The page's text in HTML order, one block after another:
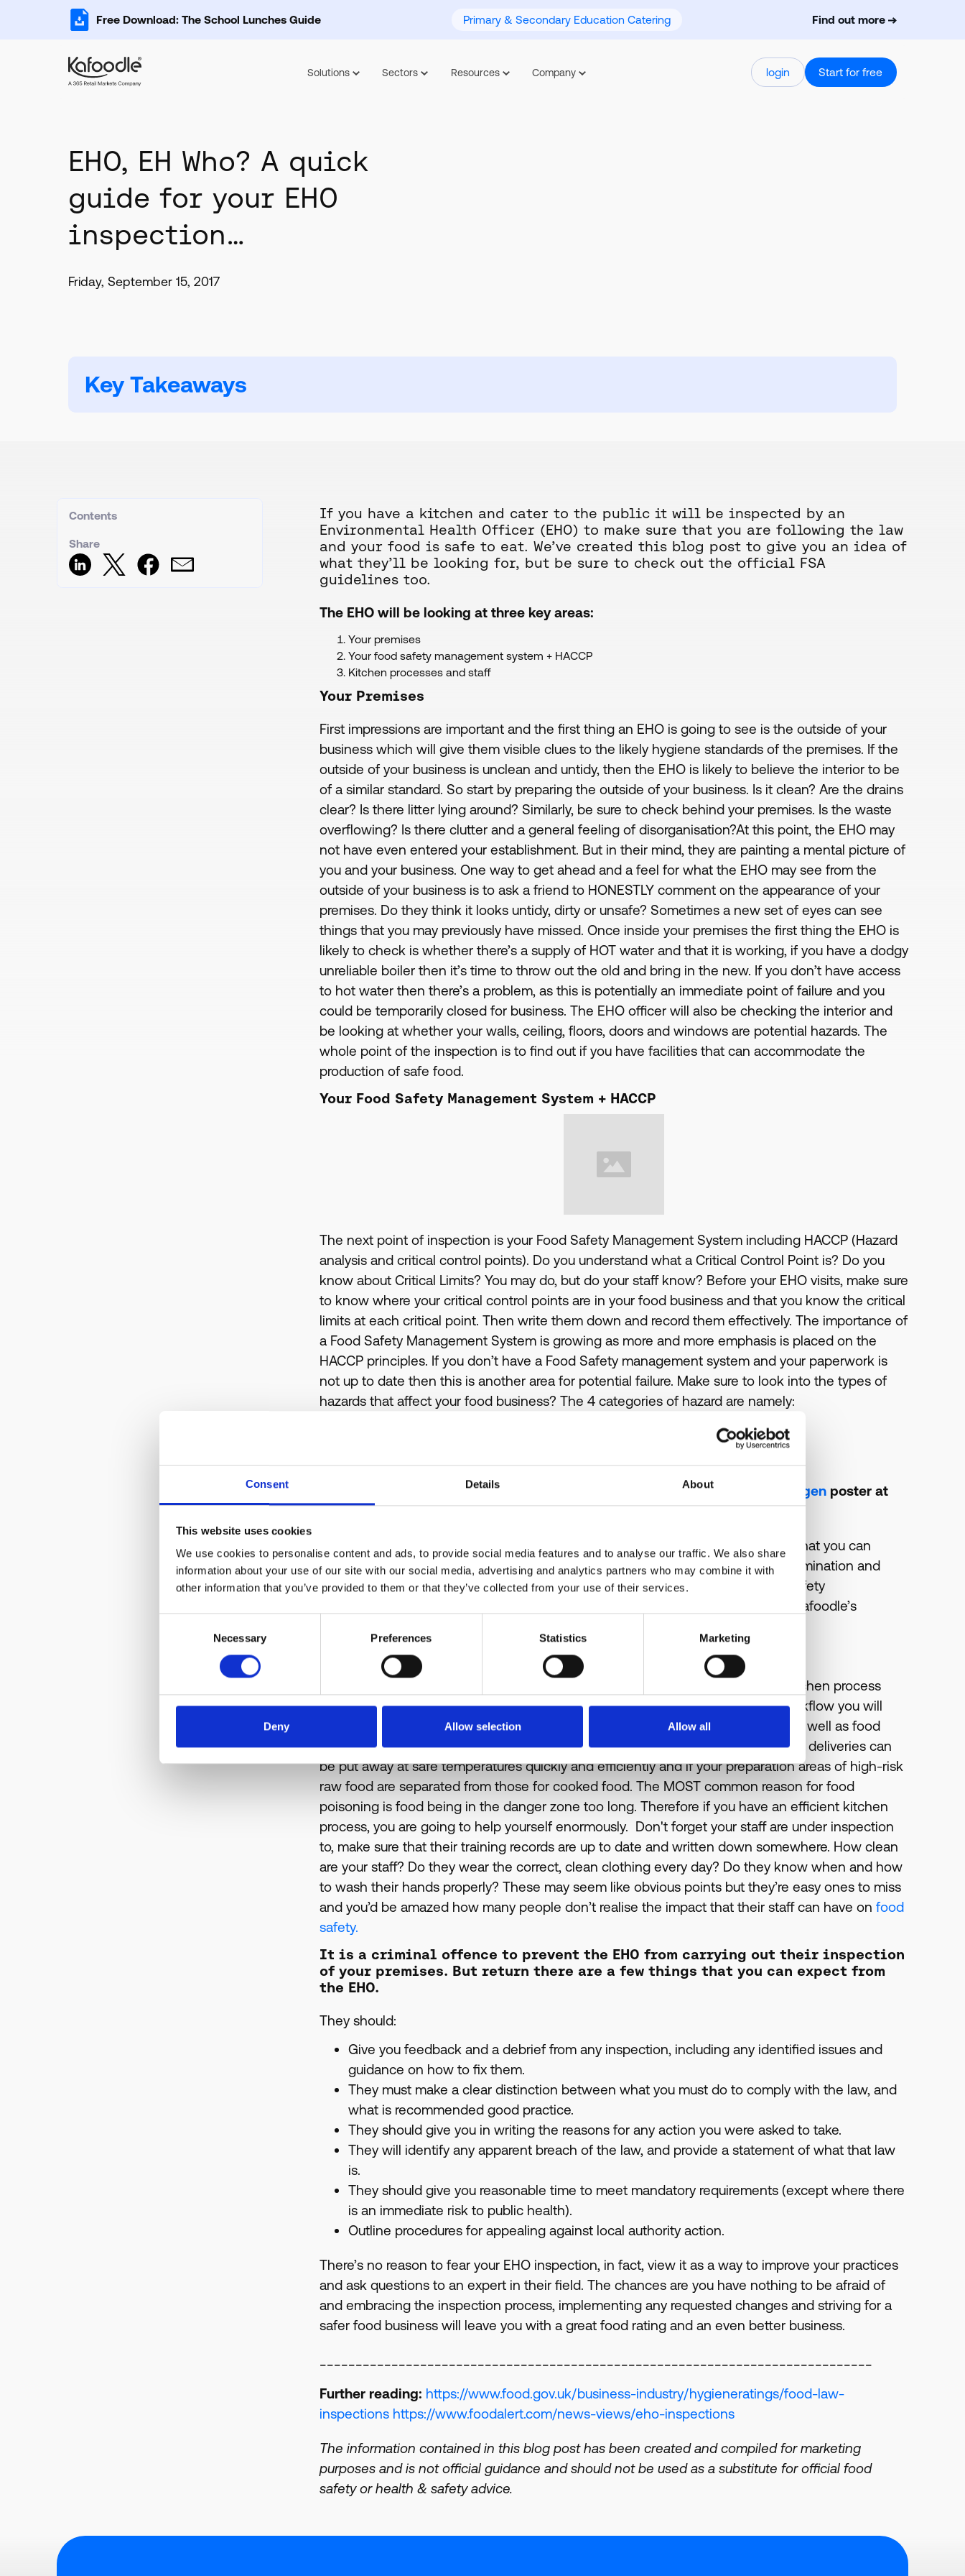
Consent Details About
This website uses cookies
We use cookies to personalise content and ads, to provide social media features and to analyse our traffic. We also share
information about your use of our site with our social media, advertising and analytics partners who may combine it with
other information that you’ve provided to them or that they’ve collected from your use of their services.
Necessary Preferences Statistics Marketing
Deny Allow selection Allow all
Free Download: The School Lunches Guide Primary & Secondary Education Catering Find out more
Solutions Sectors Resources Company login Start for free
EHO, EH Who? A quick
guide for your EHO
inspection…
Friday, September 15, 2017
Key Takeaways
Contents
Share
If you have a kitchen and cater to the public it will be inspected by an
Environmental Health Officer (EHO) to make sure that you are following the law
and your food is safe to eat. We’ve created this blog post to give you an idea of
what they’ll be looking for, but be sure to check out the official FSA
guidelines too.
The EHO will be looking at three key areas:
Your premises
Your food safety management system + HACCP
Kitchen processes and staff
Your Premises
First impressions are important and the first thing an EHO is going to see is the outside of your
business which will give them visible clues to the likely hygiene standards of the premises. If the
outside of your business is unclean and untidy, then the EHO is likely to believe the interior to be
of a similar standard. So start by preparing the outside of your business. Is it clean? Are the drains
clear? Is there litter lying around? Similarly, be sure to check behind your premises. Is the waste
overflowing? Is there clutter and a general feeling of disorganisation?At this point, the EHO may
not have even entered your establishment. But in their mind, they are painting a mental picture of
you and your business. One way to get ahead and a feel for what the EHO may see from the
outside of your business is to ask a friend to HONESTLY comment on the appearance of your
premises. Do they think it looks untidy, dirty or unsafe? Sometimes a new set of eyes can see
things that you may previously have missed. Once inside your premises the first thing the EHO is
likely to check is whether there’s a supply of HOT water and that it is working, if you have a dodgy
unreliable boiler then it’s time to throw out the old and bring in the new. If you don’t have access
to hot water then there’s a problem, as this is potentially an immediate point of failure and you
could be temporarily closed for business. The EHO officer will also be checking the interior and
be looking at whether your walls, ceiling, floors, doors and windows are potential hazards. The
whole point of the inspection is to find out if you have facilities that can accommodate the
production of safe food.
Your Food Safety Management System + HACCP
The next point of inspection is your Food Safety Management System including HACCP (Hazard
analysis and critical control points). Do you understand what a Critical Control Point is? Do you
know about Critical Limits? You may do, but do your staff know? Before your EHO visits, make sure
to know where your critical control points are in your food business and that you know the critical
limits at each critical point. Then write them down and record them effectively. The importance of
a Food Safety Management System is growing as more and more emphasis is placed on the
HACCP principles. If you don’t have a Food Safety management system and your paperwork is
not up to date then this is another area for potential failure. Make sure to look into the types of
hazards that affect your food business? The 4 categories of hazard are namely:
Bacterial,including E-Coli, Salmonella, Listeria etc
, such as tree nuts, peanuts, wheat etc (There’s a free food allergen poster at
the end of this post)
Make sure that you are aware how these could impact your business and ways that you can
prevent them doing so. A simple way to control allergens is to avoid cross-contamination and
communicate effectively with your customers.If you’re worried that your Food Safety
Management System is not up to date then you can find out more about what Kafoodle’s
Kitchen Processes and Staff
The final key inspection points are your kitchen processes and staff. Are your kitchen process
smooth, efficient and safe for food production? By having a good food-safe workflow you will
most likely already be avoiding cross-contamination of raw and cooked foods as well as food
allergens. During this section, the EHO officer will also be checking to see if new deliveries can
be put away at safe temperatures quickly and efficiently and if your preparation areas of high-risk
raw food are separated from those for cooked food. The MOST common reason for food
poisoning is food being in the danger zone too long. Therefore if you have an efficient kitchen
process, you are going to help yourself enormously. Don't forget your staff are under inspection
to, make sure that their training records are up to date and written down somewhere. How clean
are your staff? Do they wear the correct, clean clothing every day? Do they know when and how
to wash their hands properly? These may seem like obvious points but they’re easy ones to miss
and you’d be amazed how many people don’t realise the impact that their staff can have on food
safety.
It is a criminal offence to prevent the EHO from carrying out their inspection
of your premises. But return there are a few things that you can expect from
the EHO.
They should:
Give you feedback and a debrief from any inspection, including any identified issues and
guidance on how to fix them.
They must make a clear distinction between what you must do to comply with the law, and
what is recommended good practice.
They should give you in writing the reasons for any action you were asked to take.
They will identify any apparent breach of the law, and provide a statement of what that law
is.
They should give you reasonable time to meet mandatory requirements (except where there
is an immediate risk to public health).
Outline procedures for appealing against local authority action.
There’s no reason to fear your EHO inspection, in fact, view it as a way to improve your practices
and ask questions to an expert in their field. The chances are you have nothing to be afraid of
and embracing the inspection process, implementing any requested changes and striving for a
safer food business will leave you with a great food rating and an even better business.
Further reading: https://www.food.gov.uk/business-industry/hygieneratings/food-law-
inspections https://www.foodalert.com/news-views/eho-inspections
The information contained in this blog post has been created and compiled for marketing
purposes and is not official guidance and should not be used as a substitute for official food
safety or health & safety advice.